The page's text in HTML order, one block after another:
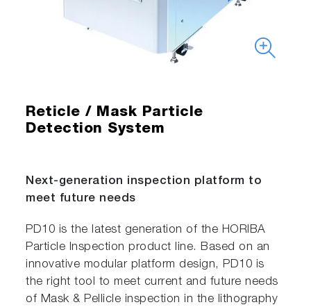
Reticle / Mask Particle
Detection System
Next-generation inspection platform to
meet future needs
PD10 is the latest generation of the HORIBA
Particle Inspection product line. Based on an
innovative modular platform design, PD10 is
the right tool to meet current and future needs
of Mask & Pellicle inspection in the lithography